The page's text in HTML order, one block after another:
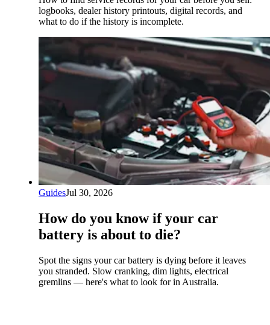
logbooks, dealer history printouts, digital records, and
what to do if the history is incomplete.
GuidesJul 30, 2026
How do you know if your car
battery is about to die?
Spot the signs your car battery is dying before it leaves
you stranded. Slow cranking, dim lights, electrical
gremlins — here's what to look for in Australia.